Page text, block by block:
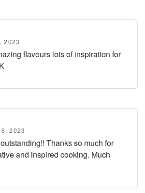
2023
flavours lots of inspiration for
6, 2023
Thanks so much for
and inspired cooking. Much